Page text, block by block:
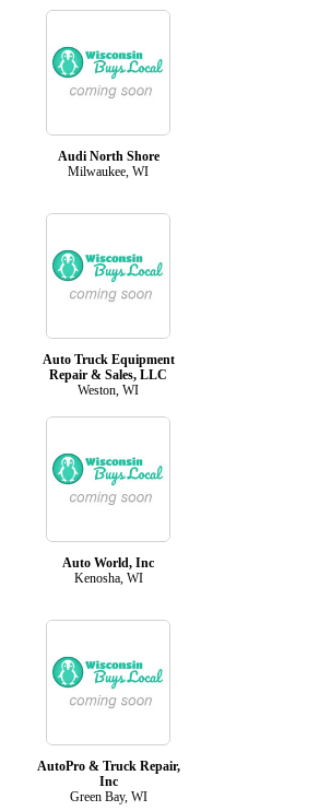
Audi North Shore
Milwaukee, WI
Auto Truck Equipment
Repair & Sales, LLC
Weston, WI
Auto World, Inc
Kenosha, WI
AutoPro & Truck Repair,
Inc
Green Bay, WI